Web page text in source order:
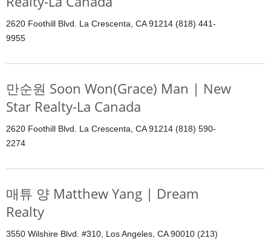
2620 Foothill Blvd. La Crescenta, CA 91214 (818) 441-
9955
만순원 Soon Won(Grace) Man | New
Star Realty-La Canada
2620 Foothill Blvd. La Crescenta, CA 91214 (818) 590-
2274
매튜 양 Matthew Yang | Dream
Realty
3550 Wilshire Blvd. #310, Los Angeles, CA 90010 (213)